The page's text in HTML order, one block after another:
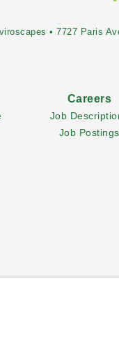
• 7727 Paris
Careers
Job
Job Postings